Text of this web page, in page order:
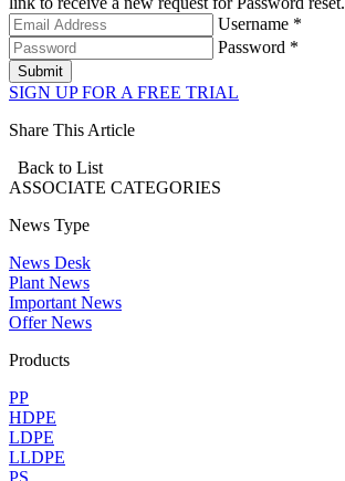
Username *
Password *
Submit
SIGN UP FOR A FREE TRIAL
Share This Article
Back to List
ASSOCIATE CATEGORIES
News Type
News Desk
Plant News
Important News
Offer News
Products
PP
HDPE
LDPE
LLDPE